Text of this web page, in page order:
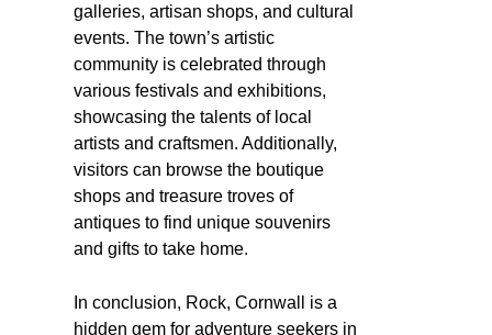
galleries, artisan shops, and cultural
events. The town’s artistic
community is celebrated through
various festivals and exhibitions,
showcasing the talents of local
artists and craftsmen. Additionally,
visitors can browse the boutique
shops and treasure troves of
antiques to find unique souvenirs
and gifts to take home.
In conclusion, Rock, Cornwall is a
hidden gem for adventure seekers in